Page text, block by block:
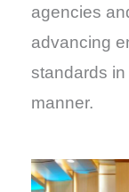
agencies
advancing
standards
manner.